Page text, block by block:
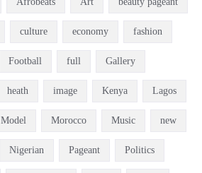
culture economy fashion
Football full Gallery
heath image Kenya Lagos
Model Morocco Music new
Nigerian Pageant Politics